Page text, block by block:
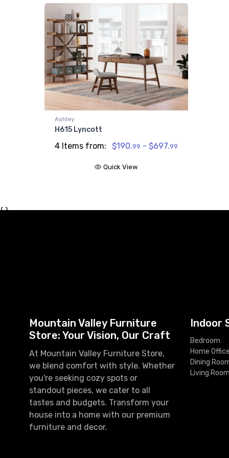
Ashley
H615 Lyncott
4 Items from: $190.99 - $697.99
Quick View
{ }
Mountain Valley Furniture
Store: Your Vision, Our Craft
At Mountain Valley Furniture Store,
we blend comfort with style. Whether
you're seeking cozy spots or
standout pieces, we cater to all
tastes and budgets. Transform your
house into a home with our premium
furniture and decor.
Indoor
Bedroom
Home
Dining
Living